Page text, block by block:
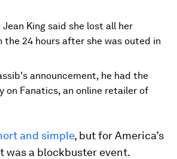
King said she lost all her
the 24 hours after she was outed in
announcement, he had the
on Fanatics, an online retailer of
and simple, but for America’s
was a blockbuster event.